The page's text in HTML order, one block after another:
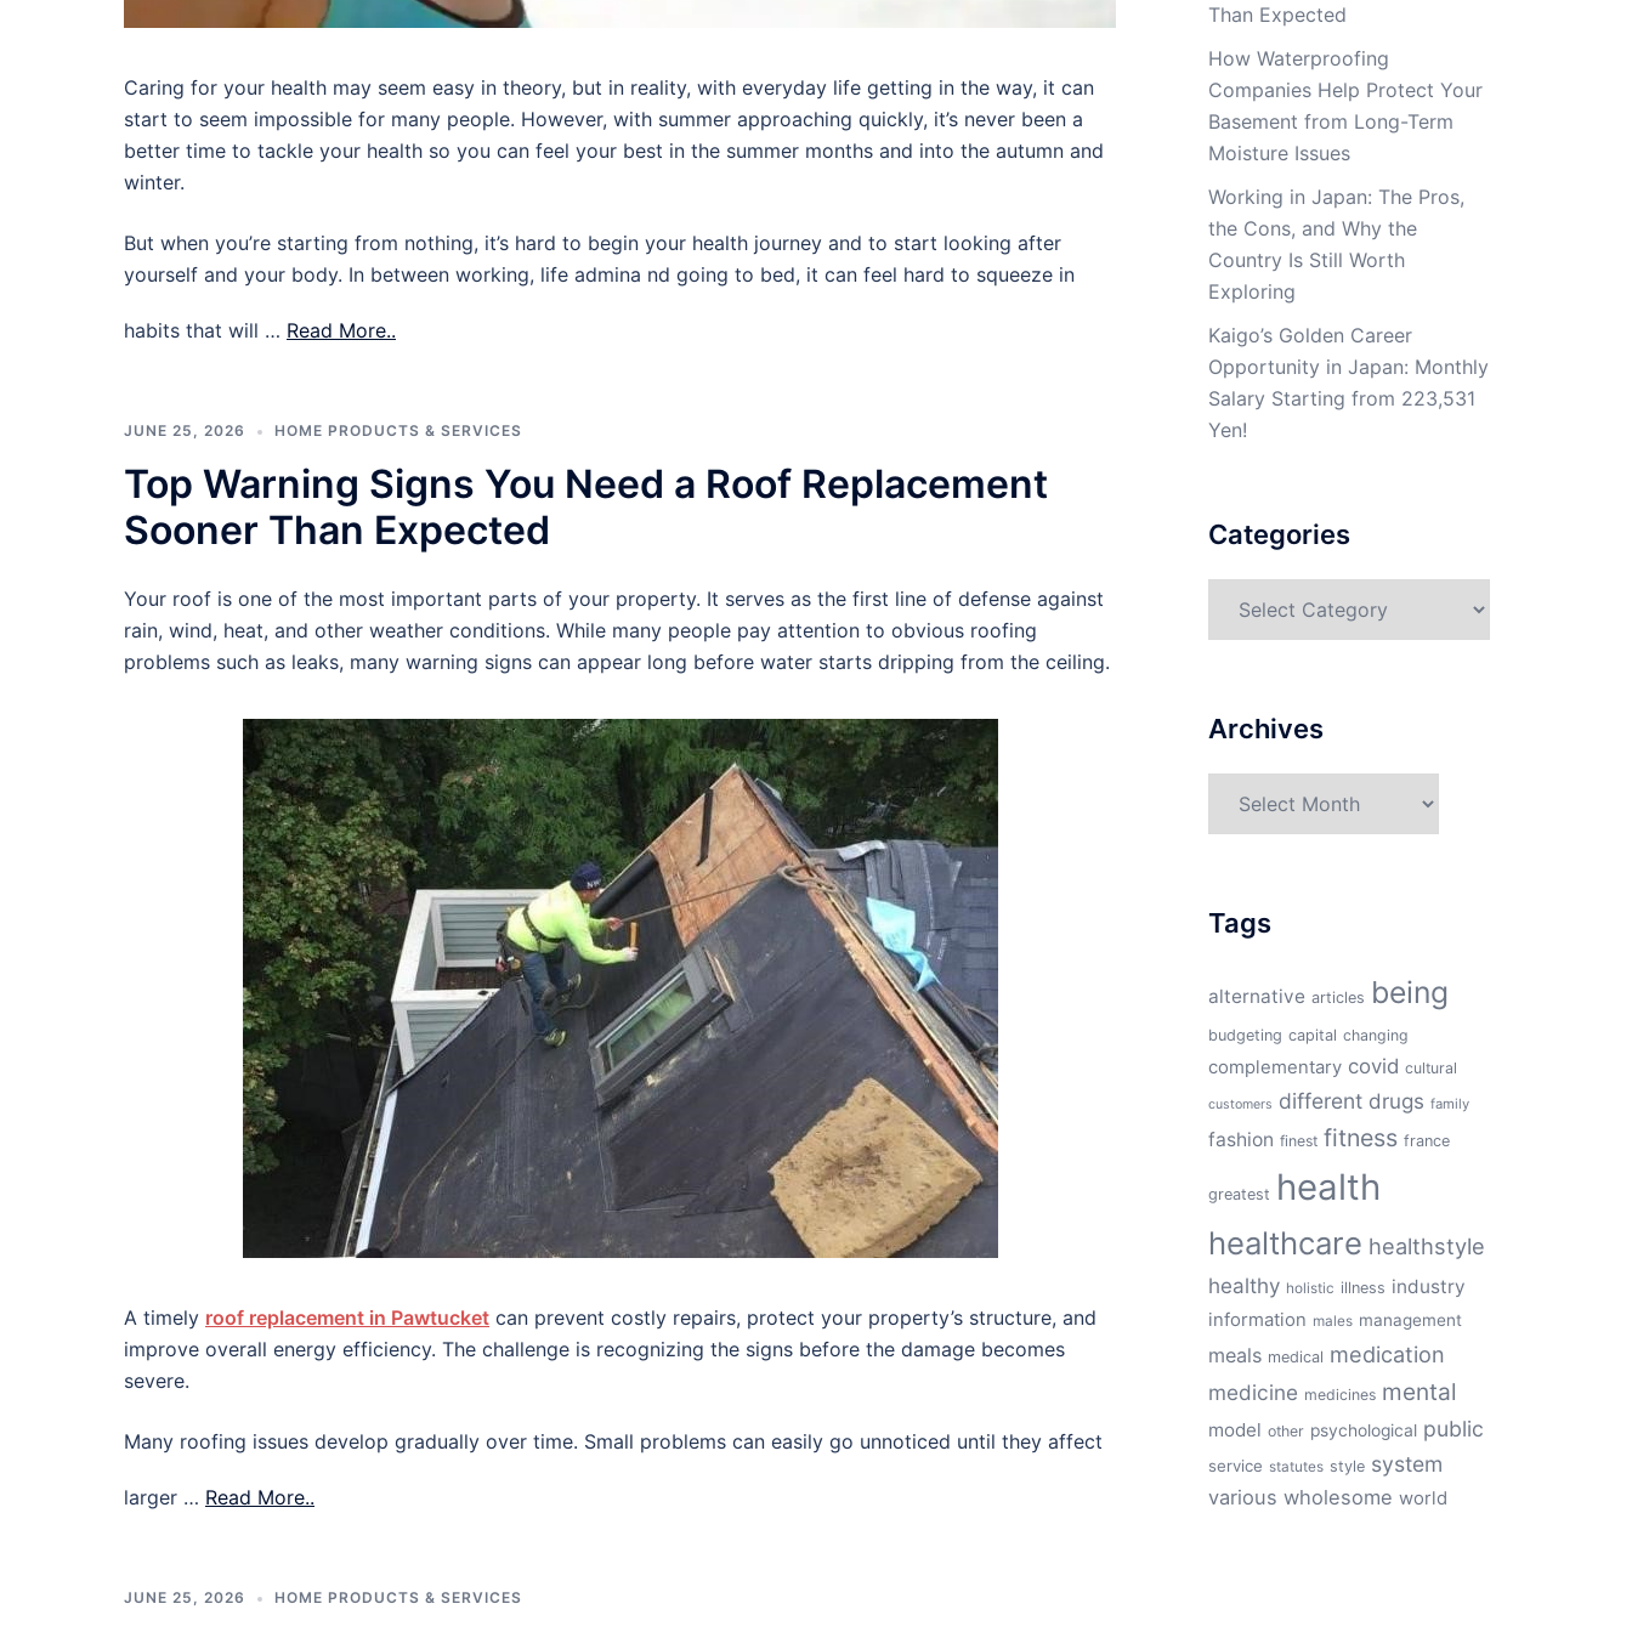
Caring for your health may seem easy in theory, but in reality, with everyday life getting in the way, it can
start to seem impossible for many people. However, with summer approaching quickly, it’s never been a
better time to tackle your health so you can feel your best in the summer months and into the autumn and
winter.
But when you’re starting from nothing, it’s hard to begin your health journey and to start looking after
yourself and your body. In between working, life admina nd going to bed, it can feel hard to squeeze in
habits that will … Read More..
JUNE 25, 2026 HOME PRODUCTS & SERVICES
Top Warning Signs You Need a Roof Replacement
Sooner Than Expected
Your roof is one of the most important parts of your property. It serves as the first line of defense against
rain, wind, heat, and other weather conditions. While many people pay attention to obvious roofing
problems such as leaks, many warning signs can appear long before water starts dripping from the ceiling.
A timely roof replacement in Pawtucket can prevent costly repairs, protect your property’s structure, and
improve overall energy efficiency. The challenge is recognizing the signs before the damage becomes
severe.
Many roofing issues develop gradually over time. Small problems can easily go unnoticed until they affect
larger … Read More..
JUNE 25, 2026 HOME PRODUCTS & SERVICES
Than Expected
How Waterproofing
Companies Help Protect Your
Basement from Long-Term
Moisture Issues
Working in Japan: The Pros,
the Cons, and Why the
Country Is Still Worth
Exploring
Kaigo’s Golden Career
Opportunity in Japan: Monthly
Salary Starting from 223,531
Yen!
Categories
Archives
Tags
alternative articles being
budgeting capital changing
complementary covid cultural
customers different drugs family
fashion finest fitness france
greatest health
healthcare healthstyle
healthy holistic illness industry
information males management
meals medical medication
medicine medicines mental
model other psychological public
service statutes style system
various wholesome world